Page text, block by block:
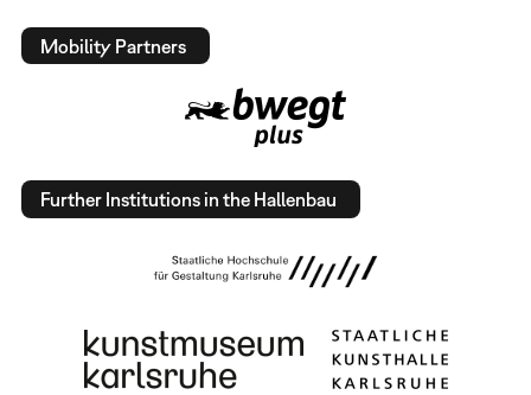
Mobility Partners
Further Institutions in the Hallenbau